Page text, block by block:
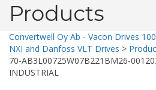
Products
Convertwell Oy Ab - Vacon Drives
NXI and Danfoss VLT Drives >
70-AB3L00725W07B221BM26-
INDUSTRIAL